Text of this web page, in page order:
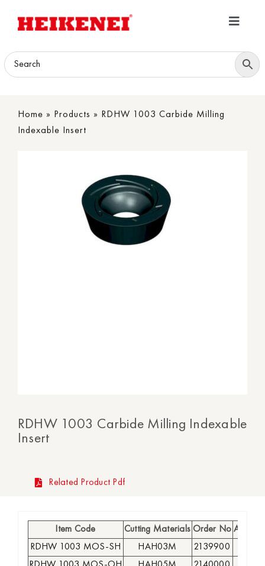
Toggle
Home
Download
Home » Products » RDHW 1003 Carbide Milling
Indexable Insert
RDHW 1003 Carbide Milling Indexable
Insert
Related Product Pdf
Item Code Cutting Materials Order No
RDHW 1003 MOS-SH
HAH03M 2139900